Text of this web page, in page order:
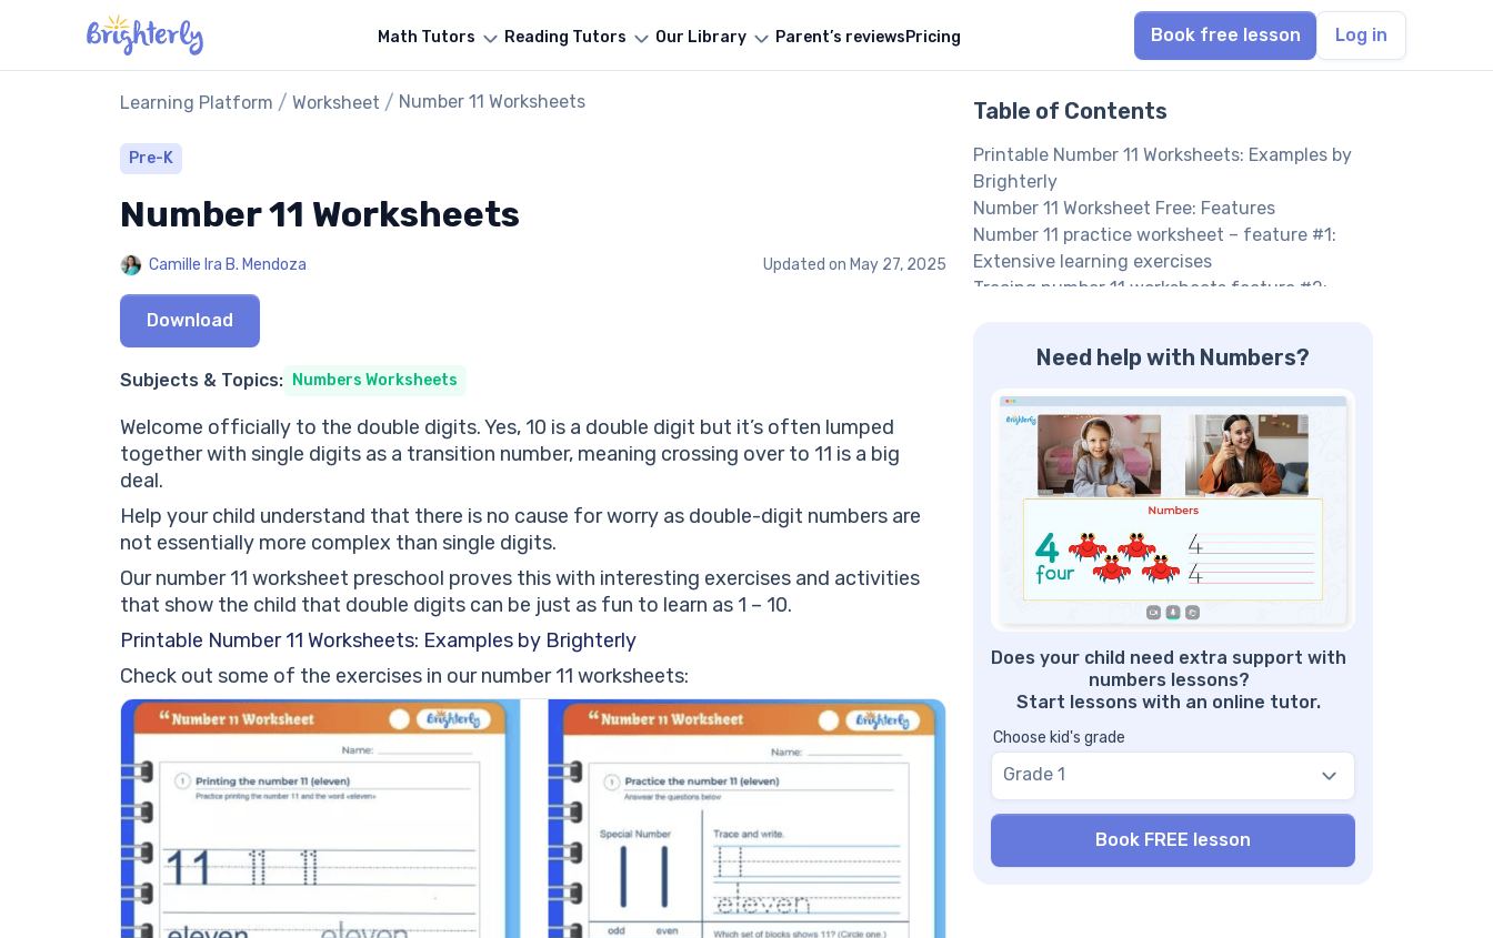
Math Tutors Reading Tutors Our Library Parent’s reviewsPricing Book free lesson Log in
Learning Platform / Worksheet / Number 11 Worksheets
Pre-K
Number 11 Worksheets
Camille Ira B. Mendoza Updated on May 27, 2025
Download
Subjects & Topics: Numbers Worksheets
Welcome officially to the double digits. Yes, 10 is a double digit but it’s often lumped
together with single digits as a transition number, meaning crossing over to 11 is a big
deal.
Help your child understand that there is no cause for worry as double-digit numbers are
not essentially more complex than single digits.
Our number 11 worksheet preschool proves this with interesting exercises and activities
that show the child that double digits can be just as fun to learn as 1 – 10.
Printable Number 11 Worksheets: Examples by Brighterly
Check out some of the exercises in our number 11 worksheets:
Table of Contents
Printable Number 11 Worksheets: Examples by
Brighterly
Number 11 Worksheet Free: Features
Number 11 practice worksheet – feature #1:
Extensive learning exercises
Tracing number 11 worksheets feature #2:
Problems
More Numbers Worksheets
Help your child reach their full potential!
Benefits of Using a Number 11 Worksheet
Free printable worksheets for kids – benefit
#1: Develops basic math skills
Number 11 tracing worksheet with answers –
benefit #2: Writing practices
Number 11 Worksheets: Free Download
Need help with Numbers?
Does your child need extra support with
numbers lessons?
Start lessons with an online tutor.
Choose kid's grade
Grade 1